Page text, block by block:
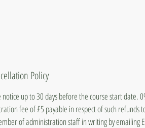
Policy
up to 30 days before the course start date.
fee of £5 payable in respect of such refunds
of administration staff in writing by emailing